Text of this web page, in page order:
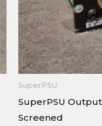
SuperPSU
SuperPSU Output
Screened